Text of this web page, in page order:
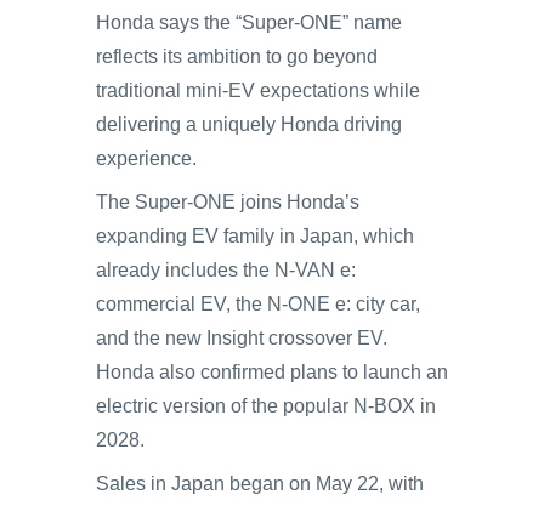
Honda says the “Super-ONE” name
reflects its ambition to go beyond
traditional mini-EV expectations while
delivering a uniquely Honda driving
experience.
The Super-ONE joins Honda’s
expanding EV family in Japan, which
already includes the N-VAN e:
commercial EV, the N-ONE e: city car,
and the new Insight crossover EV.
Honda also confirmed plans to launch an
electric version of the popular N-BOX in
2028.
Sales in Japan began on May 22, with